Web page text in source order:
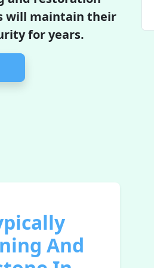
will maintain their
for years.
And